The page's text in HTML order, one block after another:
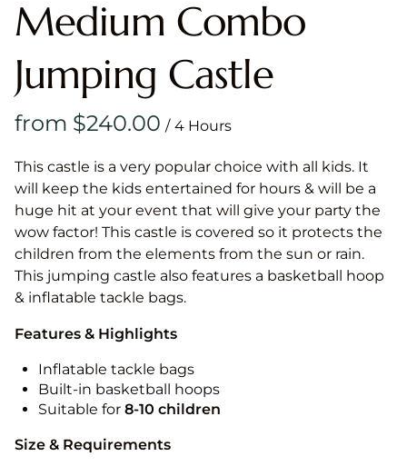
Medium Combo
Jumping Castle
/
This castle is a very popular choice with all kids. It
will keep the kids entertained for hours & will be a
huge hit at your event that will give your party the
wow factor! This castle is covered so it protects the
children from the elements from the sun or rain.
This jumping castle also features a basketball hoop
& inflatable tackle bags.
Features & Highlights
Inflatable tackle bags
Built-in basketball hoops
Suitable for 8-10 children
Size & Requirements